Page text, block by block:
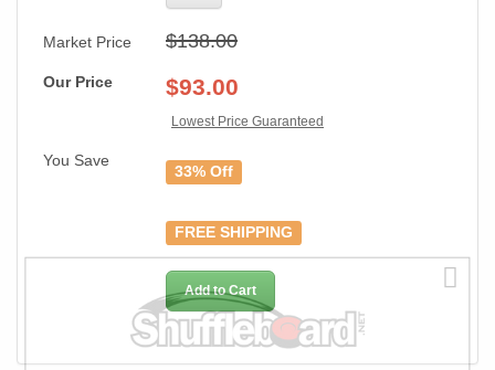
Market Price $138.00
Our Price $93.00
Lowest Price Guaranteed
You Save
33% Off
FREE SHIPPING
Add to Cart